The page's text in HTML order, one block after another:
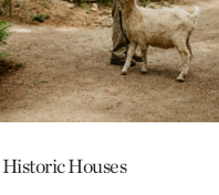
Historic Houses